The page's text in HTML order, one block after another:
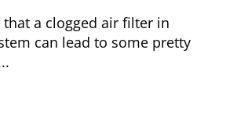
a clogged air filter in
can lead to some pretty